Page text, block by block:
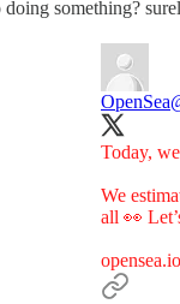
something?
OpenSea
Today,
We
all 👀